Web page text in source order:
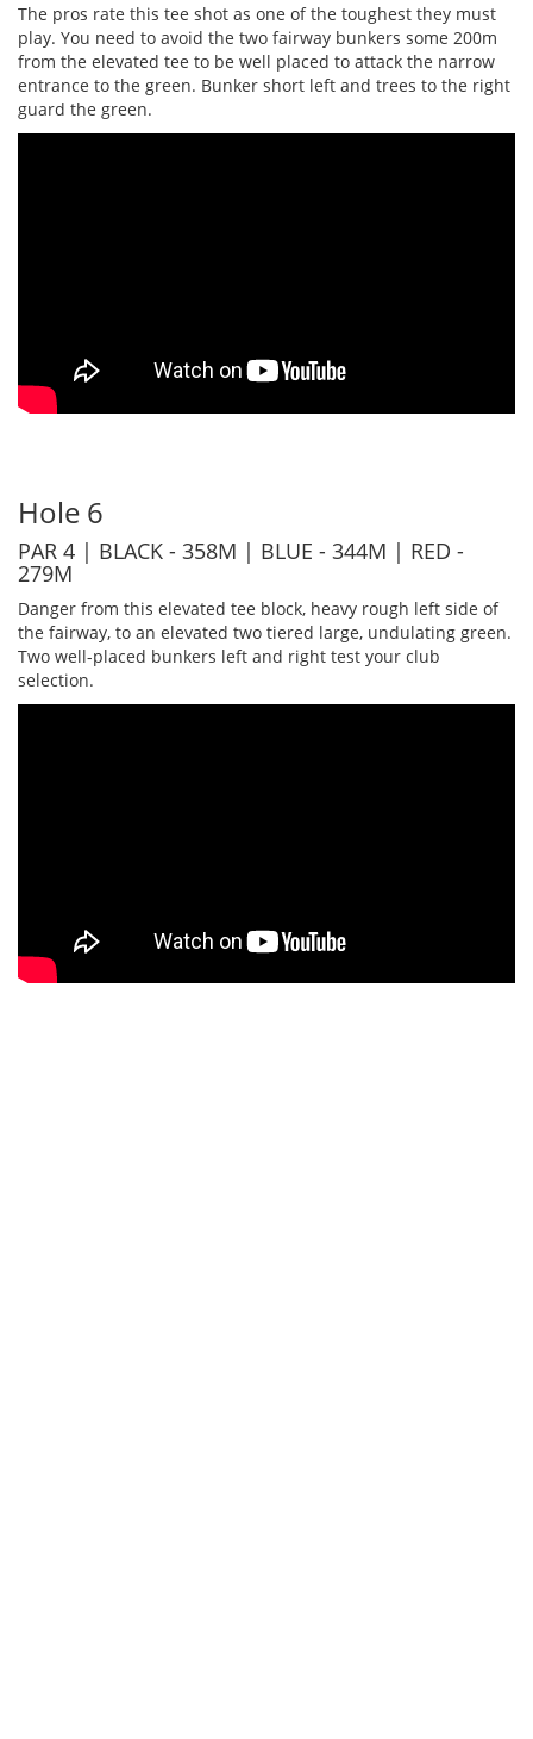
The pros rate this tee shot as one of the toughest they must
play. You need to avoid the two fairway bunkers some 200m
from the elevated tee to be well placed to attack the narrow
entrance to the green. Bunker short left and trees to the right
guard the green.
Hole 6
PAR 4 | BLACK - 358M | BLUE - 344M | RED -
279M
Danger from this elevated tee block, heavy rough left side of
the fairway, to an elevated two tiered large, undulating green.
Two well-placed bunkers left and right test your club
selection.